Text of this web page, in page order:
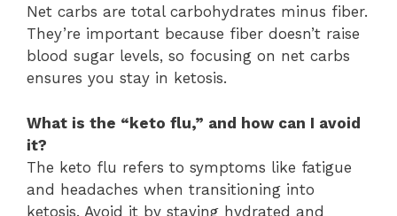
Net carbs are total carbohydrates minus fiber.
They’re important because fiber doesn’t raise
blood sugar levels, so focusing on net carbs
ensures you stay in ketosis.
What is the “keto flu,” and how can I avoid
it?
The keto flu refers to symptoms like fatigue
and headaches when transitioning into
ketosis. Avoid it by staying hydrated and